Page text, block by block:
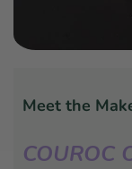
Meet the
COUROC